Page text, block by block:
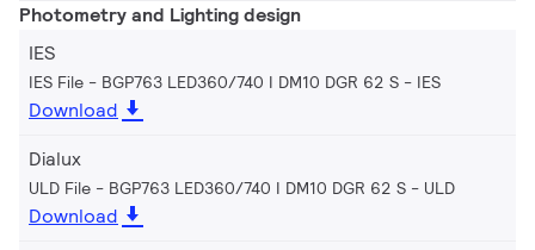
Photometry and Lighting design
IES
IES File - BGP763 LED360/740 I DM10 DGR 62 S IES
Download
Dialux
ULD File - BGP763 LED360/740 I DM10 DGR 62 S ULD
Download